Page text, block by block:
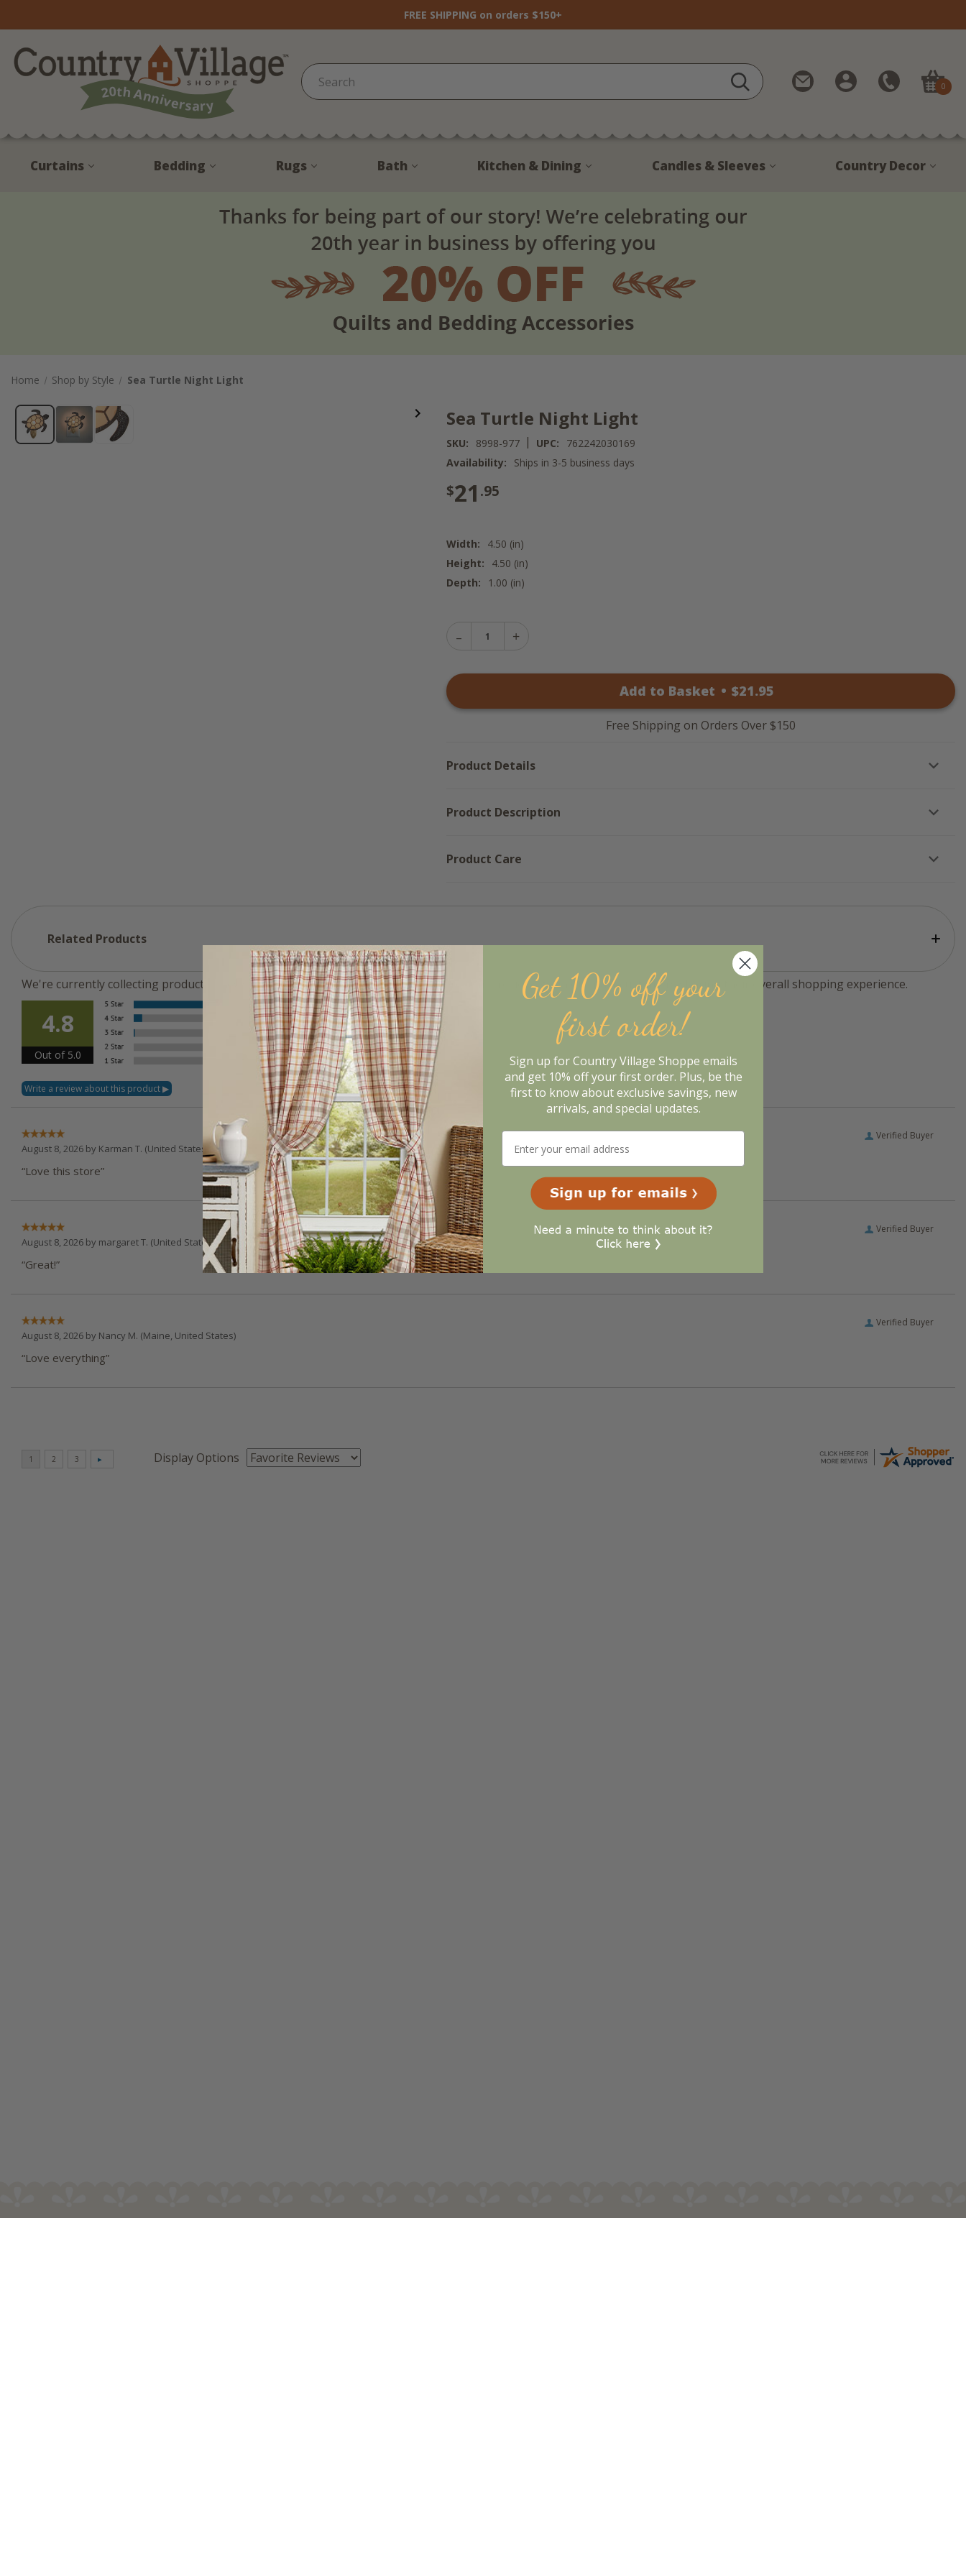
FREE SHIPPING on orders $150+
Contact
Us
My
Account
Call
Us
888-
1799
0
Curtains Bedding Rugs Bath Kitchen & Dining Candles & Sleeves Country Decor
Home Shop by Style Sea Turtle Night Light
Sea Turtle Night Light
SKU: 8998-977 | UPC:
762242030169
Availability:
Ships in 3-5 business days
$21 .95
Width:
4.50 (in)
Height:
4.50 (in)
Depth:
1.00 (in)
Decrease
Light
Add to Basket • $21.95
Free Shipping on Orders Over $150
Product Details
Product Description
Product Care
Related Products
We're currently collecting product reviews for this item. In the meantime, here are some reviews from our past customers sharing their overall shopping experience.
4.8
Out of 5.0
Overall
Rating 98%
of customers that buy
from this merchant give
them a 4 or 5-Star
rating.
Verified Buyer
August 8, 2026 by Karman T. (United States)
“Love this store”
Verified Buyer
August 8, 2026 by margaret T. (United States)
“Great!”
Verified Buyer
August 8, 2026 by Nancy M. (Maine, United States)
“Love everything”
Display Options
Get 10% off your
first order!
Sign up for Country Village Shoppe emails
and get 10% off your first order. Plus, be the
first to know about exclusive savings, new
arrivals, and special updates.